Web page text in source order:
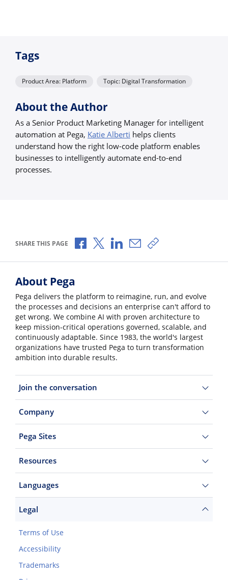
Tags
Product Area: Platform Topic: Digital Transformation
About the Author
As a Senior Product Marketing Manager for intelligent
automation at Pega, Katie Alberti helps clients
understand how the right low-code platform enables
businesses to intelligently automate end-to-end
processes.
SHARE THIS PAGE Share via Facebook
Share via X
Share via LinkedIn
Share via Email
Copy share link
About Pega
Pega delivers the platform to reimagine, run, and evolve
the processes and decisions an enterprise can't afford to
get wrong. We combine AI with proven architecture to
keep mission-critical operations governed, scalable, and
continuously adaptable. Since 1983, the world's largest
organizations have trusted Pega to turn transformation
ambition into durable results.
Join the conversation
Company
Pega Sites
Resources
Languages
Legal
Terms of Use
Accessibility
Trademarks